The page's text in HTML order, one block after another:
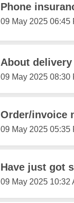
Phone
‎09 May 2025 06:45
About delivery
‎09 May 2025 08:30
Order/invoice
‎09 May 2025 05:35
Have just got
‎09 May 2025 10:32